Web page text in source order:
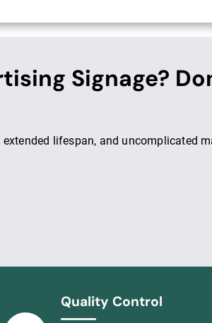
Signage?
lifespan, and uncomplicated
Quality Control